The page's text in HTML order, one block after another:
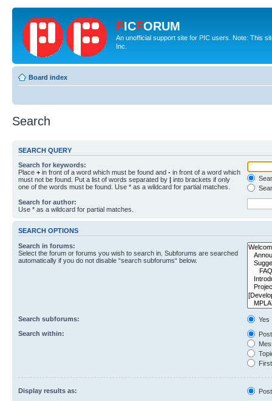
PICFORUM
An unofficial support site for PIC users. Note: This
Inc.
Board index
Search
SEARCH QUERY
Search for keywords:
Place + in front of a word which must be found and - in front of a word which
must not be found. Put a list of words separated by | into brackets if only
one of the words must be found. Use * as a wildcard for partial matches.
Search for author:
Use * as a wildcard for partial matches.
SEARCH OPTIONS
Search in forums:
Select the forum or forums you wish to search in. Subforums are searched
automatically if you do not disable “search subforums“ below.
Search subforums:
Yes
Search within:
Display results as: